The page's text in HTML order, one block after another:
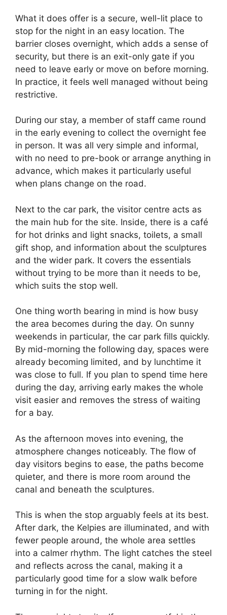
What it does offer is a secure, well-lit place to
stop for the night in an easy location. The
barrier closes overnight, which adds a sense of
security, but there is an exit-only gate if you
need to leave early or move on before morning.
In practice, it feels well managed without being
restrictive.
During our stay, a member of staff came round
in the early evening to collect the overnight fee
in person. It was all very simple and informal,
with no need to pre-book or arrange anything in
advance, which makes it particularly useful
when plans change on the road.
Next to the car park, the visitor centre acts as
the main hub for the site. Inside, there is a café
for hot drinks and light snacks, toilets, a small
gift shop, and information about the sculptures
and the wider park. It covers the essentials
without trying to be more than it needs to be,
which suits the stop well.
One thing worth bearing in mind is how busy
the area becomes during the day. On sunny
weekends in particular, the car park fills quickly.
By mid-morning the following day, spaces were
already becoming limited, and by lunchtime it
was close to full. If you plan to spend time here
during the day, arriving early makes the whole
visit easier and removes the stress of waiting
for a bay.
As the afternoon moves into evening, the
atmosphere changes noticeably. The flow of
day visitors begins to ease, the paths become
quieter, and there is more room around the
canal and beneath the sculptures.
This is when the stop arguably feels at its best.
After dark, the Kelpies are illuminated, and with
fewer people around, the whole area settles
into a calmer rhythm. The light catches the steel
and reflects across the canal, making it a
particularly good time for a slow walk before
turning in for the night.